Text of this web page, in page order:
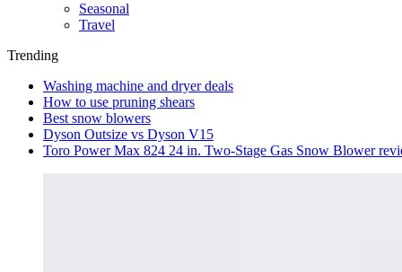
Seasonal
Travel
Trending
Washing machine and dryer deals
How to use pruning shears
Best snow blowers
Dyson Outsize vs Dyson V15
Toro Power Max 824 24 in. Two-Stage Gas Snow Blower